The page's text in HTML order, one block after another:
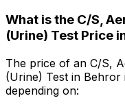
What is the C/S,
(Urine) Test Price
The price of an C/S,
(Urine) Test in Behror
depending on: